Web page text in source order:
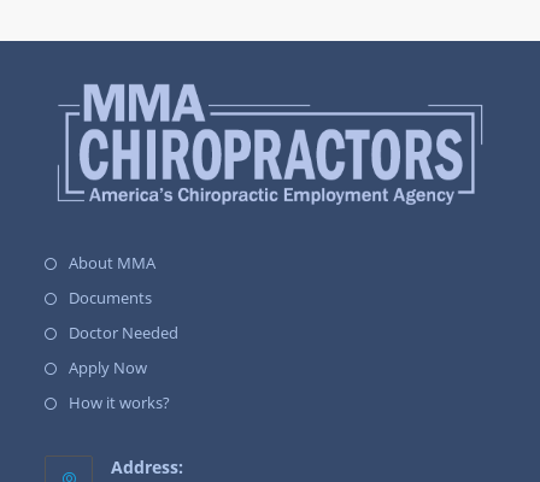
About MMA
Documents
Doctor Needed
Apply Now
How it works?
Address: